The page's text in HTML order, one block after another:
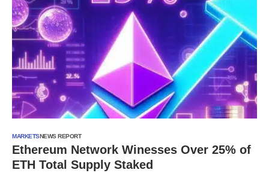
MARKETSNEWS REPORT
Ethereum Network Winesses Over 25% of
ETH Total Supply Staked